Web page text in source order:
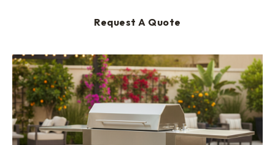
Request A Quote